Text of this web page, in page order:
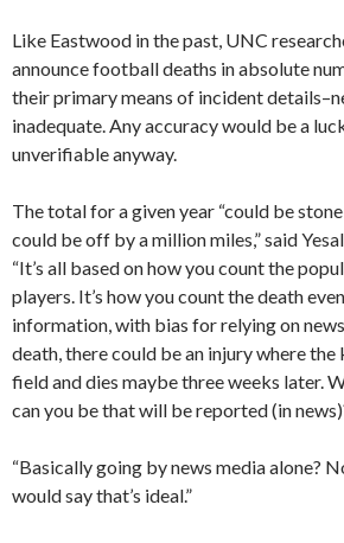
Like Eastwood in the past, UNC
announce football deaths in absolute
their primary means of incident
inadequate. Any accuracy would be a
unverifiable anyway.
The total for a given year “could be
could be off by a million miles,” said
“It’s all based on how you count the
players. It’s how you count the death
information, with bias for relying on
death, there could be an injury where
field and dies maybe three weeks later.
can you be that will be reported (in
“Basically going by news media alone?
would say that’s ideal.”